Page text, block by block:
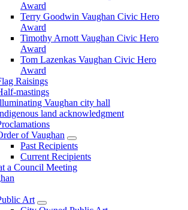
Award
Terry Goodwin Vaughan Civic Hero
Award
Timothy Arnott Vaughan Civic Hero
Award
Tom Lazenkas Vaughan Civic Hero
Award
Raisings
mastings
Vaughan city hall
land acknowledgment
of Vaughan
Past Recipients
Current Recipients
a Council Meeting
Art